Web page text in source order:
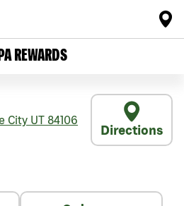
REWARDS
City UT 84106
Directions